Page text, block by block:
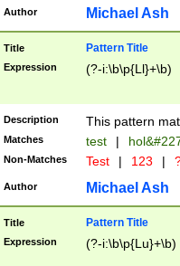
http://
format
than ten
to December
9]|1[0-
from 1582
(?:1752)) #or
missing days
one or the
beginning a the
years from
leap year in
Author Michael Ash
Title Pattern Title
Expression (?-i:\b\p{Ll}+\b)
Description This pattern
Matches test |
Non-Matches Test | 123 |
Author Michael Ash
Title Pattern Title
Expression (?-i:\b\p{Lu}+\b)